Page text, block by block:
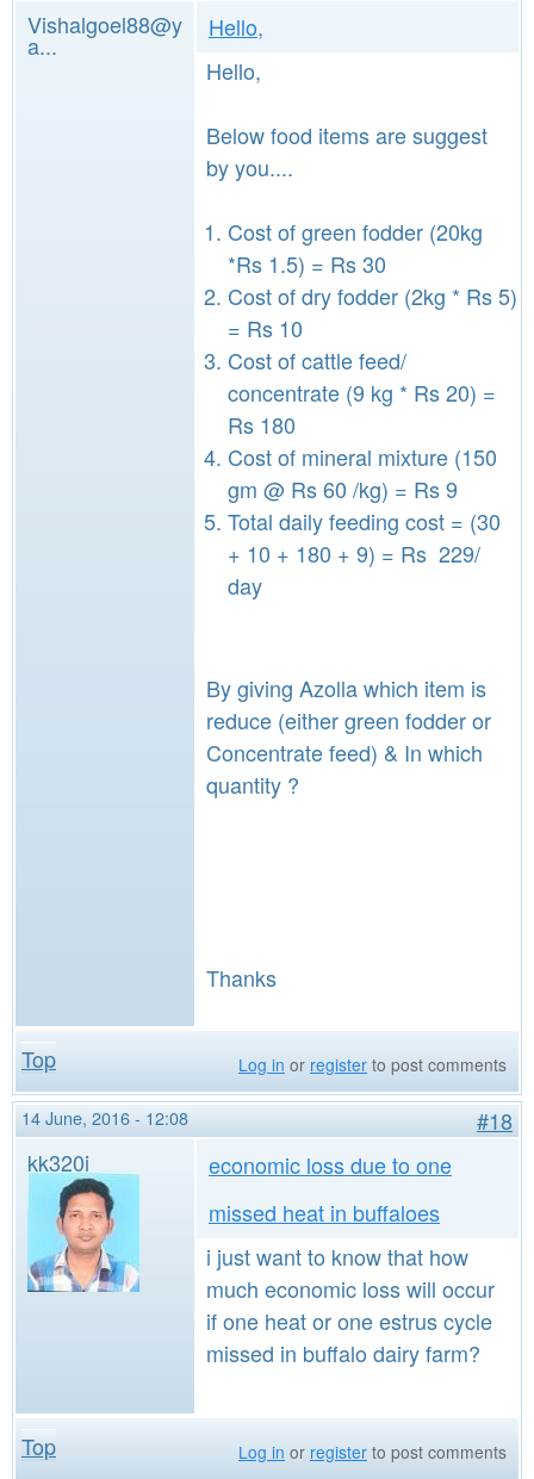
Vishalgoel88@y
a...
Hello,
Hello,
Below food items are suggest
by you....
Cost of green fodder (20kg
*Rs 1.5) = Rs 30
Cost of dry fodder (2kg * Rs 5)
= Rs 10
Cost of cattle feed/
concentrate (9 kg * Rs 20) =
Rs 180
Cost of mineral mixture (150
gm @ Rs 60 /kg) = Rs 9
Total daily feeding cost = (30
+ 10 + 180 + 9) = Rs 229/
day
By giving Azolla which item is
reduce (either green fodder or
Concentrate feed) & In which
quantity ?
Thanks
Top Log in or register to post comments
14 June, 2016 - 12:08
#18
kk320i
economic loss due to one
missed heat in buffaloes
i just want to know that how
much economic loss will occur
if one heat or one estrus cycle
missed in buffalo dairy farm?
Top Log in or register to post comments